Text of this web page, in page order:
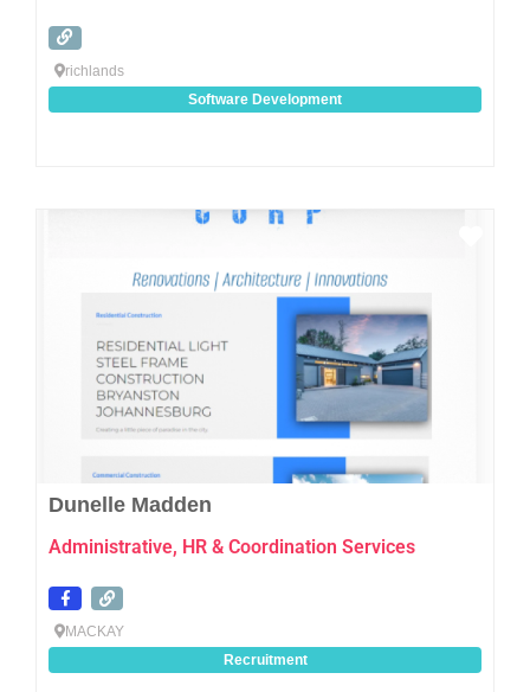
richlands
Software Development
Dunelle Madden
Administrative, HR & Coordination Services
MACKAY
Recruitment